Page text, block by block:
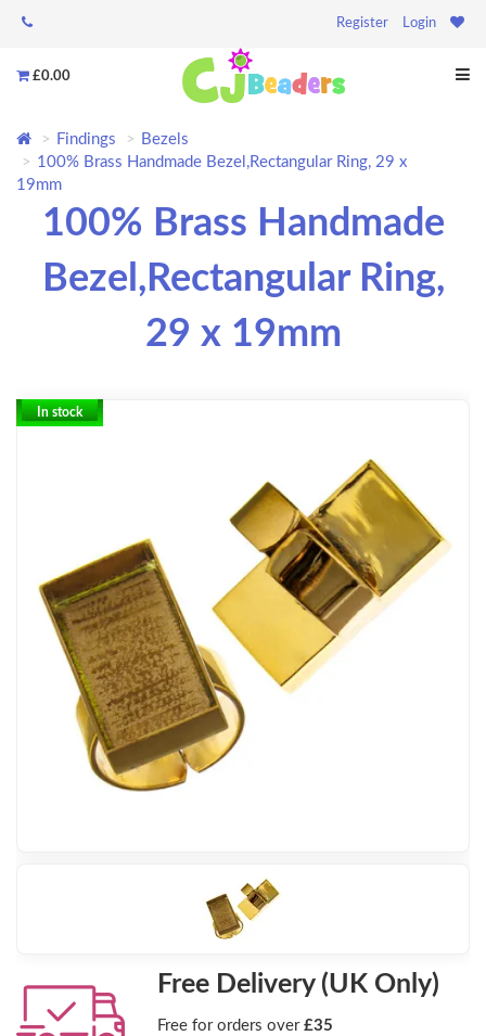
Register Login
£0.00
Findings
Bezels
100% Brass Handmade Bezel,Rectangular Ring, 29 x
19mm
100% Brass Handmade
Bezel,Rectangular Ring,
29 x 19mm
In stock
Free Delivery (UK Only)
Free for orders over £35